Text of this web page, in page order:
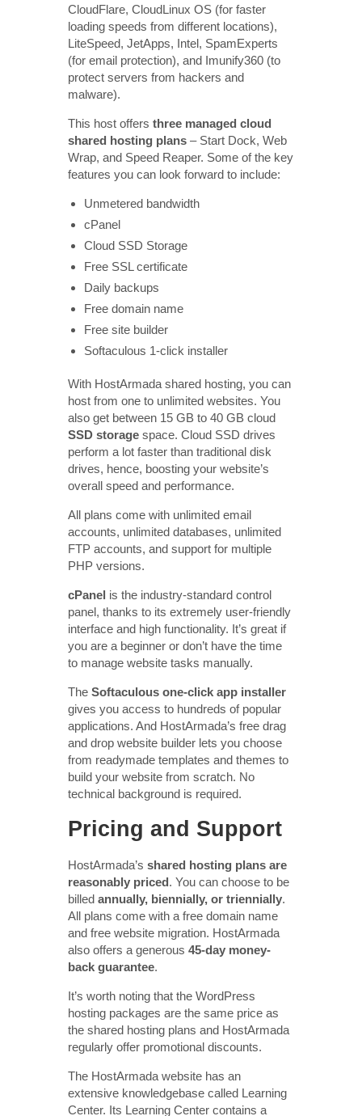
CloudFlare, CloudLinux OS (for faster
loading speeds from different locations),
LiteSpeed, JetApps, Intel, SpamExperts
(for email protection), and Imunify360 (to
protect servers from hackers and
malware).
This host offers three managed cloud
shared hosting plans – Start Dock, Web
Wrap, and Speed Reaper. Some of the key
features you can look forward to include:
Unmetered bandwidth
cPanel
Cloud SSD Storage
Free SSL certificate
Daily backups
Free domain name
Free site builder
Softaculous 1-click installer
With HostArmada shared hosting, you can
host from one to unlimited websites. You
also get between 15 GB to 40 GB cloud
SSD storage space. Cloud SSD drives
perform a lot faster than traditional disk
drives, hence, boosting your website’s
overall speed and performance.
All plans come with unlimited email
accounts, unlimited databases, unlimited
FTP accounts, and support for multiple
PHP versions.
cPanel is the industry-standard control
panel, thanks to its extremely user-friendly
interface and high functionality. It’s great if
you are a beginner or don’t have the time
to manage website tasks manually.
The Softaculous one-click app installer
gives you access to hundreds of popular
applications. And HostArmada’s free drag
and drop website builder lets you choose
from readymade templates and themes to
build your website from scratch. No
technical background is required.
Pricing and Support
HostArmada’s shared hosting plans are
reasonably priced. You can choose to be
billed annually, biennially, or triennially.
All plans come with a free domain name
and free website migration. HostArmada
also offers a generous 45-day money-
back guarantee.
It’s worth noting that the WordPress
hosting packages are the same price as
the shared hosting plans and HostArmada
regularly offer promotional discounts.
The HostArmada website has an
extensive knowledgebase called Learning
Center. Its Learning Center contains a